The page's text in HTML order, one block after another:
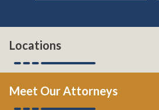
Locations
Meet Our Attorneys